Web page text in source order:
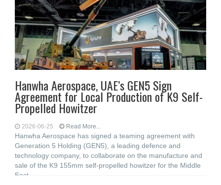
Hanwha Aerospace, UAE’s GEN5 Sign
Agreement for Local Production of K9 Self-
Propelled Howitzer
2026-06-25 Read More...
Hanwha Aerospace has signed a teaming agreement with
Generation 5 Holding (GEN5), a leading defence and
technology company, to collaborate on the manufacture and
sale of the K9 155mm self-propelled howitzer for the Middle
East